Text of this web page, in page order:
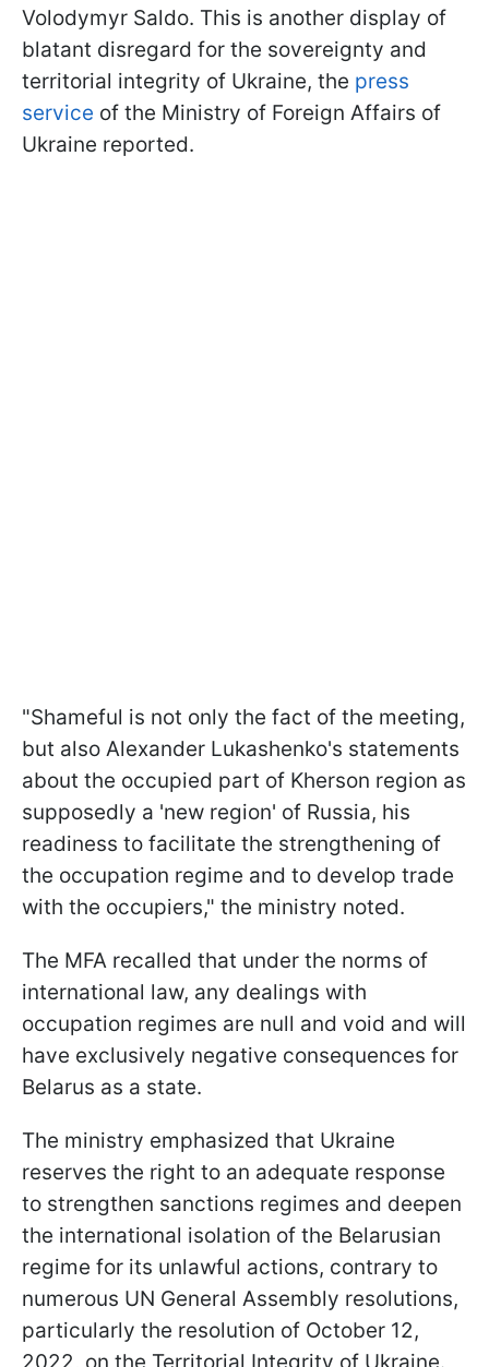
Volodymyr Saldo. This is another display of
blatant disregard for the sovereignty and
territorial integrity of Ukraine, the press
service of the Ministry of Foreign Affairs of
Ukraine reported.
"Shameful is not only the fact of the meeting,
but also Alexander Lukashenko's statements
about the occupied part of Kherson region as
supposedly a 'new region' of Russia, his
readiness to facilitate the strengthening of
the occupation regime and to develop trade
with the occupiers," the ministry noted.
The MFA recalled that under the norms of
international law, any dealings with
occupation regimes are null and void and will
have exclusively negative consequences for
Belarus as a state.
The ministry emphasized that Ukraine
reserves the right to an adequate response
to strengthen sanctions regimes and deepen
the international isolation of the Belarusian
regime for its unlawful actions, contrary to
numerous UN General Assembly resolutions,
particularly the resolution of October 12,